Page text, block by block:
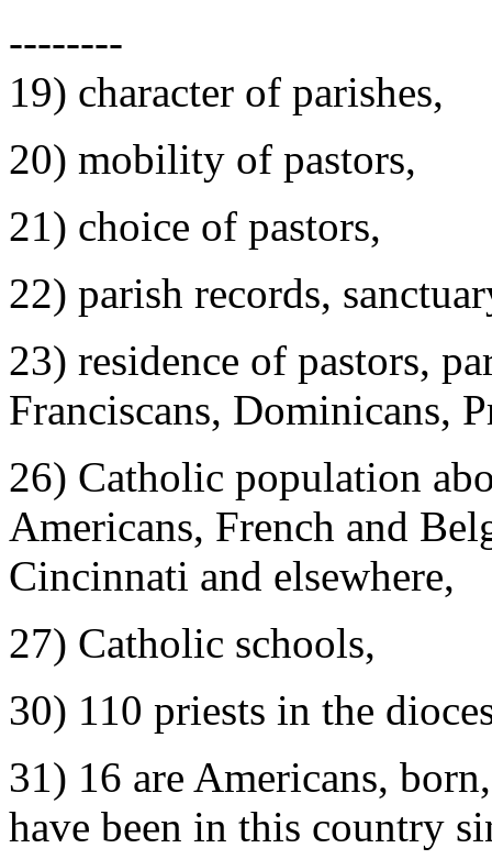
--------
19) character of parishes,
20) mobility of pastors,
21) choice of pastors,
22) parish records,
23) residence of pastors,
Franciscans, Dominicans,
26) Catholic population
Americans, French and
Cincinnati and elsewhere,
27) Catholic schools,
30) 110 priests in the
31) 16 are Americans,
have been in this country